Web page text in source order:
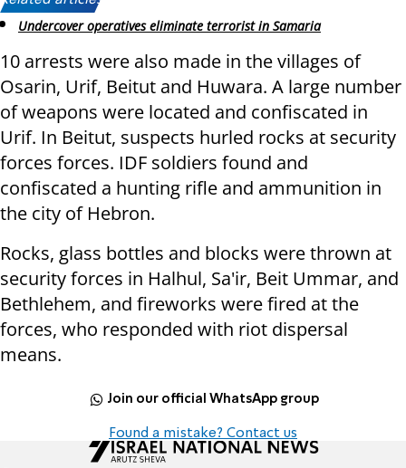
Undercover operatives eliminate terrorist in Samaria
10 arrests were also made in the villages of
Osarin, Urif, Beitut and Huwara. A large number
of weapons were located and confiscated in
Urif. In Beitut, suspects hurled rocks at security
forces forces. IDF soldiers found and
confiscated a hunting rifle and ammunition in
the city of Hebron.
Rocks, glass bottles and blocks were thrown at
security forces in Halhul, Sa'ir, Beit Ummar, and
Bethlehem, and fireworks were fired at the
forces, who responded with riot dispersal
means.
Join our official WhatsApp group
Found a mistake? Contact us